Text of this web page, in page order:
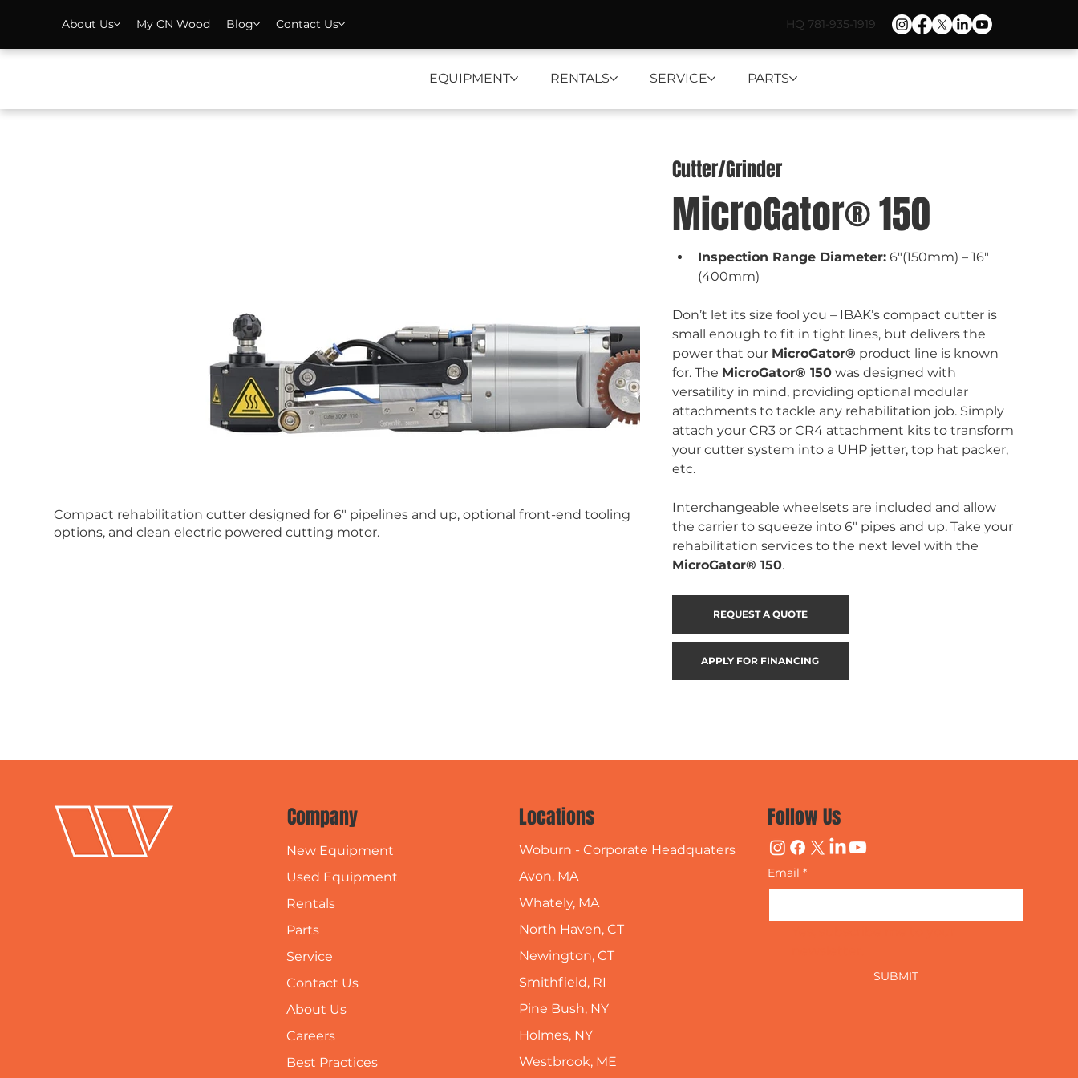
EQUIPMENT RENTALS SERVICE PARTS
About Us My CN Wood Blog Contact Us HQ 781-935-1919
Compact rehabilitation cutter designed for 6" pipelines and up, optional front-end tooling
options, and clean electric powered cutting motor.
Cutter/Grinder
MicroGator® 150
Inspection Range Diameter: 6"(150mm) – 16"
(400mm)
Don’t let its size fool you – IBAK’s compact cutter is
small enough to fit in tight lines, but delivers the
power that our MicroGator® product line is known
for. The MicroGator® 150 was designed with
versatility in mind, providing optional modular
attachments to tackle any rehabilitation job. Simply
attach your CR3 or CR4 attachment kits to transform
your cutter system into a UHP jetter, top hat packer,
etc.
Interchangeable wheelsets are included and allow
the carrier to squeeze into 6″ pipes and up. Take your
rehabilitation services to the next level with the
MicroGator® 150.
REQUEST A QUOTE
APPLY FOR FINANCING
Company
New Equipment
Used Equipment
Rentals
Parts
Service
Contact Us
About Us
Careers
Best Practices
Locations
Woburn - Corporate Headquaters
Avon, MA
Whately, MA
North Haven, CT
Newington, CT
Smithfield, RI
Pine Bush, NY
Holmes, NY
Westbrook, ME
Follow Us
Email *
SUBMIT